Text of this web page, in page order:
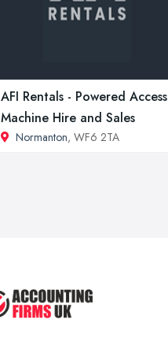
AFI Rentals - Powered Access
Machine Hire and Sales
Normanton, WF6 2TA